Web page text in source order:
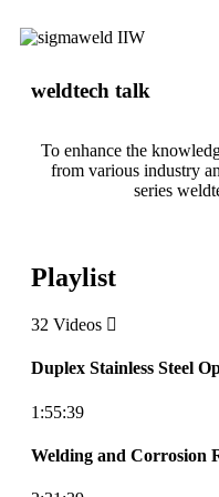
weldtech talk
To enhance the
from various industry
series
Playlist
32 Videos
Duplex Stainless Steel
1:55:39
Welding and Corrosion